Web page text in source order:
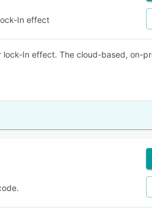
In effect
In effect. The cloud-based, on-